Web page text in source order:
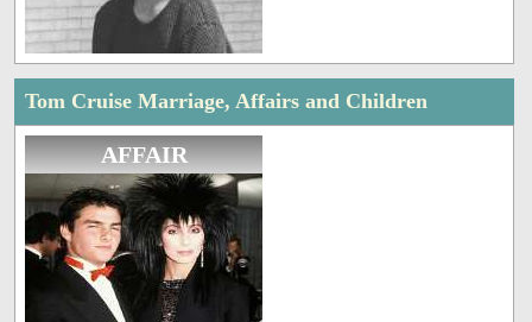
Tom Cruise Marriage, Affairs and Children
AFFAIR